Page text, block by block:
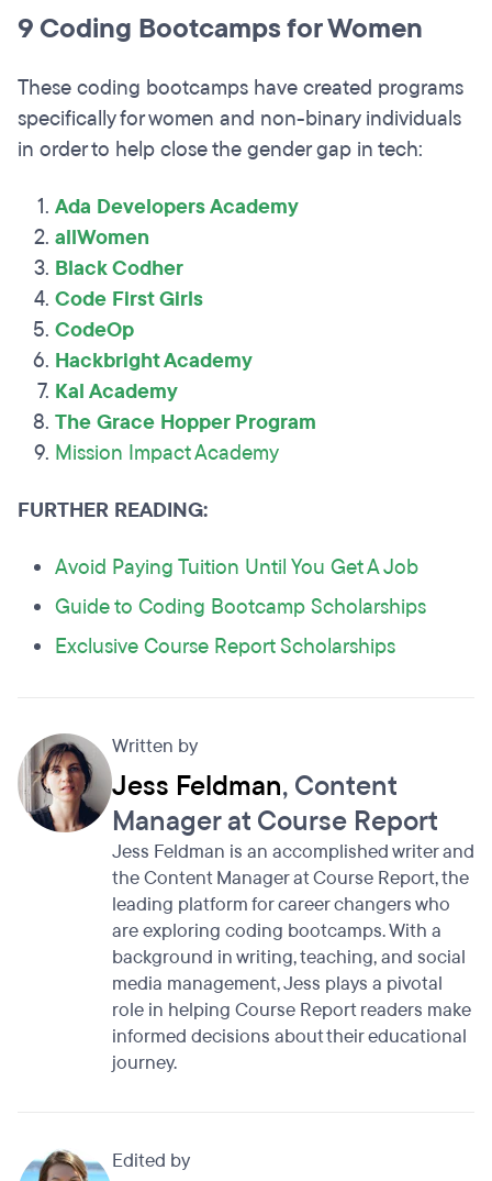
9 Coding Bootcamps for Women
These coding bootcamps have created programs
specifically for women and non-binary individuals
in order to help close the gender gap in tech:
Ada Developers Academy
allWomen
Black Codher
Code First Girls
CodeOp
Hackbright Academy
Kal Academy
The Grace Hopper Program
Mission Impact Academy
FURTHER READING:
Avoid Paying Tuition Until You Get A Job
Guide to Coding Bootcamp Scholarships
Exclusive Course Report Scholarships
Written by
Jess Feldman, Content
Manager at Course Report
Jess Feldman is an accomplished writer and
the Content Manager at Course Report, the
leading platform for career changers who
are exploring coding bootcamps. With a
background in writing, teaching, and social
media management, Jess plays a pivotal
role in helping Course Report readers make
informed decisions about their educational
journey.
Edited by